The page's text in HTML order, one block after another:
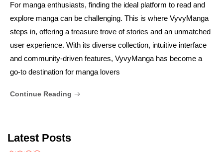
For manga enthusiasts, finding the ideal platform to read and
explore manga can be challenging. This is where VyvyManga
steps in, offering a treasure trove of stories and an unmatched
user experience. With its diverse collection, intuitive interface
and community-driven features, VyvyManga has become a
go-to destination for manga lovers
Continue Reading
Latest Posts